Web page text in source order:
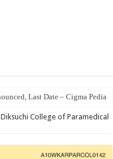
Diksuchi College of Paramedical